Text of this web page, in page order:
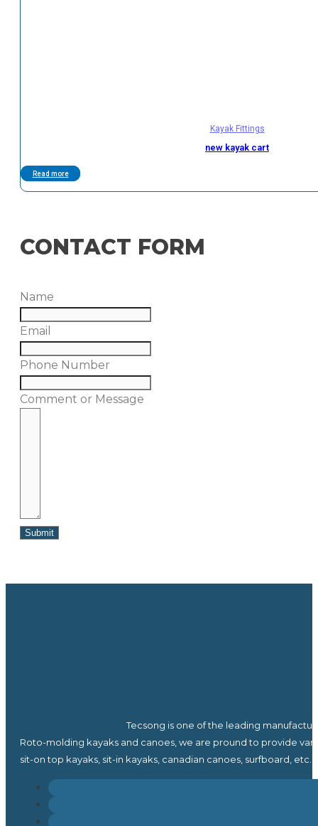
Kayak Fittings
new kayak cart
Read more
CONTACT FORM
Name
Email
Phone Number
Comment or Message
Submit
Tecsong is one of the leading
Roto-molding kayaks and canoes, we are pround to provide
sit-on top kayaks, sit-in kayaks, canadian canoes, surfboard, etc.